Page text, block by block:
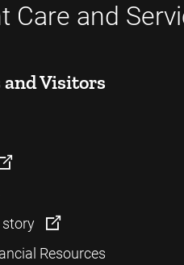
Care and
Visitors
story
Resources